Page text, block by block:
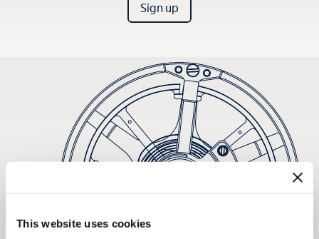
This website uses cookies
Sign up